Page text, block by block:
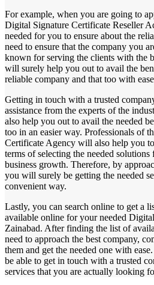
For example, when you are going to
Digital Signature Certificate Reseller
needed for you to ensure about the
need to ensure that the company you
known for serving the clients with the
will surely help you out to avail the
reliable company and that too with
Getting in touch with a trusted
assistance from the experts of the
also help you out to avail the needed
too in an easier way. Professionals of
Certificate Agency will also help you
terms of selecting the needed
business growth. Therefore, by
you will surely be getting the needed
convenient way.
Lastly, you can search online to get a
available online for your needed
Zainabad. After finding the list of
need to approach the best company,
them and get the needed one with
be able to get in touch with a trusted
services that you are actually looking